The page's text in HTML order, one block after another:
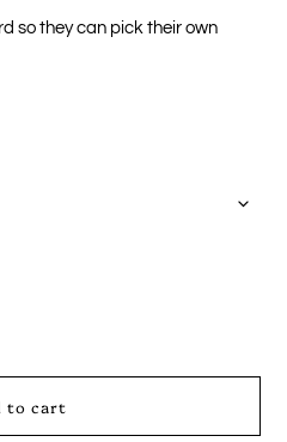
so they can pick their own
to cart